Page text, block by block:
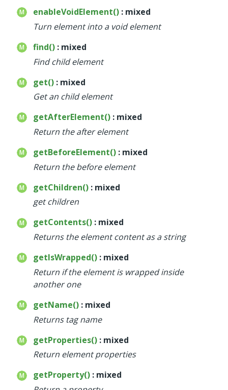
enableVoidElement() : mixed
Turn element into a void element
find() : mixed
Find child element
get() : mixed
Get an child element
getAfterElement() : mixed
Return the after element
getBeforeElement() : mixed
Return the before element
getChildren() : mixed
get children
getContents() : mixed
Returns the element content as a string
getIsWrapped() : mixed
Return if the element is wrapped inside
another one
getName() : mixed
Returns tag name
getProperties() : mixed
Return element properties
getProperty() : mixed